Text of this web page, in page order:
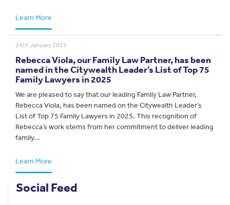
Learn More
24th January 2025
Rebecca Viola, our Family Law Partner, has been
named in the Citywealth Leader’s List of Top 75
Family Lawyers in 2025
We are pleased to say that our leading Family Law Partner,
Rebecca Viola, has been named on the Citywealth Leader’s
List of Top 75 Family Lawyers in 2025. This recognition of
Rebecca’s work stems from her commitment to deliver leading
family...
Learn More
Social Feed